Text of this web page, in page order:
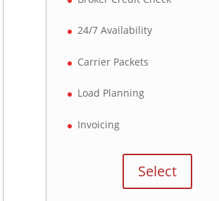
24/7 Availability
Carrier Packets
Load Planning
Invoicing
Select